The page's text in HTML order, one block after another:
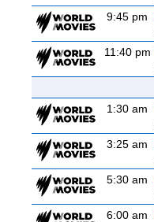
9:45 pm
11:40 pm
1:30 am
3:25 am
5:30 am
6:00 am